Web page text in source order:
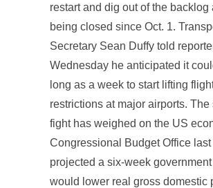
restart and dig out of the backlog
being closed since Oct. 1.
Secretary Sean Duffy told
Wednesday he anticipated it
long as a week to start lifting
restrictions at major airports. The
fight has weighed on the US
Congressional Budget Office last
projected a six-week
would lower real gross domestic